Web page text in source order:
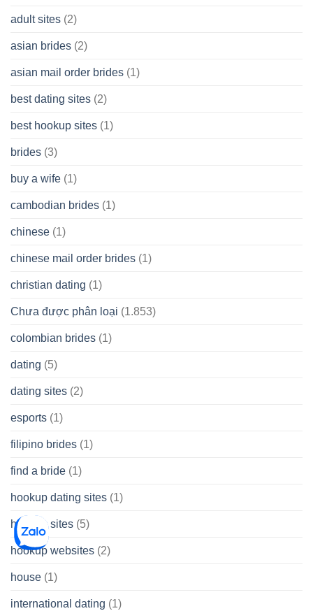
Wish
adult sites (2)
asian brides (2)
asian mail order brides (1)
best dating sites (2)
best hookup sites (1)
brides (3)
buy a wife (1)
cambodian brides (1)
chinese (1)
chinese mail order brides (1)
christian dating (1)
Chưa được phân loại (1.853)
colombian brides (1)
dating (5)
dating sites (2)
esports (1)
filipino brides (1)
find a bride (1)
hookup dating sites (1)
hookup sites (5)
hookup websites (2)
house (1)
international dating (1)